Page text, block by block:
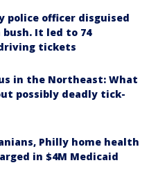
police officer disguised
bush. It led to 74
tickets
in the Northeast: What
possibly deadly tick-
Philly home health
in $4M Medicaid